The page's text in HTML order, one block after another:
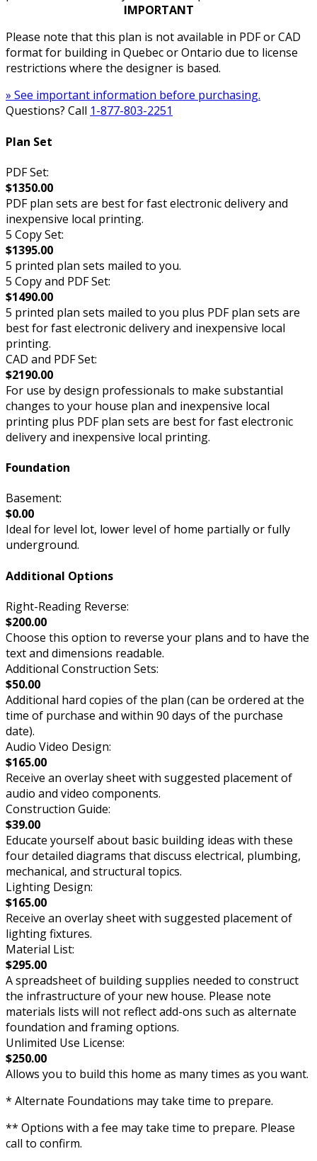
IMPORTANT
Please note that this plan is not available in PDF or CAD
format for building in Quebec or Ontario due to license
restrictions where the designer is based.
» See important information before purchasing.
Questions? Call 1-877-803-2251
Plan Set
PDF Set:
$1350.00
PDF plan sets are best for fast electronic delivery and
inexpensive local printing.
5 Copy Set:
$1395.00
5 printed plan sets mailed to you.
5 Copy and PDF Set:
$1490.00
5 printed plan sets mailed to you plus PDF plan sets are
best for fast electronic delivery and inexpensive local
printing.
CAD and PDF Set:
$2190.00
For use by design professionals to make substantial
changes to your house plan and inexpensive local
printing plus PDF plan sets are best for fast electronic
delivery and inexpensive local printing.
Foundation
Basement:
$0.00
Ideal for level lot, lower level of home partially or fully
underground.
Additional Options
Right-Reading Reverse:
$200.00
Choose this option to reverse your plans and to have the
text and dimensions readable.
Additional Construction Sets:
$50.00
Additional hard copies of the plan (can be ordered at the
time of purchase and within 90 days of the purchase
date).
Audio Video Design:
$165.00
Receive an overlay sheet with suggested placement of
audio and video components.
Construction Guide:
$39.00
Educate yourself about basic building ideas with these
four detailed diagrams that discuss electrical, plumbing,
mechanical, and structural topics.
Lighting Design:
$165.00
Receive an overlay sheet with suggested placement of
lighting fixtures.
Material List:
$295.00
A spreadsheet of building supplies needed to construct
the infrastructure of your new house. Please note
materials lists will not reflect add-ons such as alternate
foundation and framing options.
Unlimited Use License:
$250.00
Allows you to build this home as many times as you want.
* Alternate Foundations may take time to prepare.
** Options with a fee may take time to prepare. Please
call to confirm.